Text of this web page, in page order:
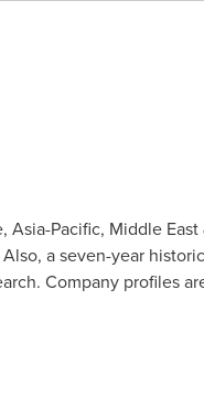
, Asia-Pacific, Middle East
a seven-year
Company profiles